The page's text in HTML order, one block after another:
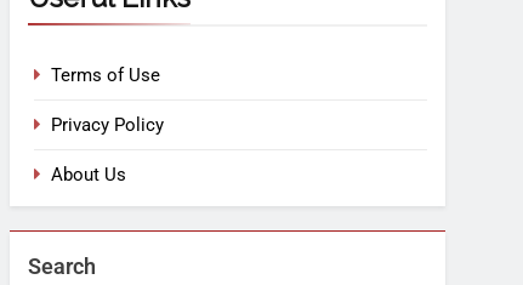
Terms of Use
Privacy Policy
About Us
Search